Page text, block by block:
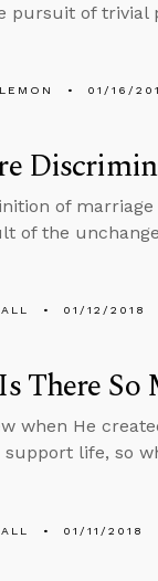
pursuit of trivial
01/16/
of
of the
01/12/2018
There So
when He
life, so
01/11/2018